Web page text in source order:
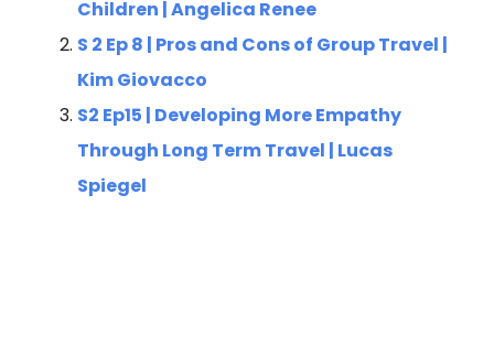
Children | Angelica Renee
S 2 Ep 8 | Pros and Cons of Group Travel |
Kim Giovacco
S2 Ep15 | Developing More Empathy
Through Long Term Travel | Lucas
Spiegel